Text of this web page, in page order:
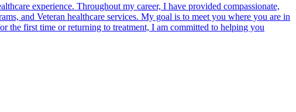
experience. Throughout my career, I have provided compassionate,
and Veteran healthcare services. My goal is to meet you where you are in
the first time or returning to treatment, I am committed to helping you